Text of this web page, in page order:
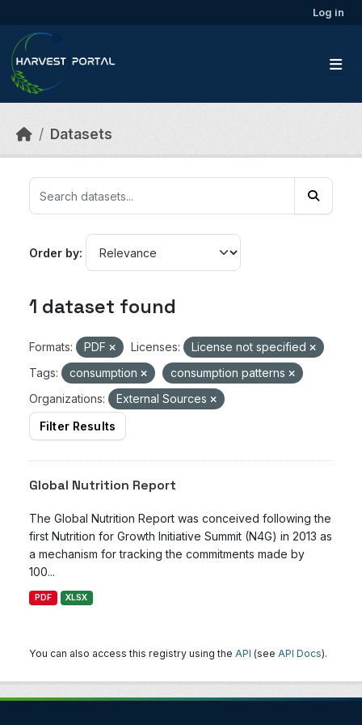
Log in
Datasets
Order by
1 dataset found
Formats: PDF Licenses:
License not specified
Tags:
consumption
consumption patterns
Organizations:
External Sources
Filter Results
Global Nutrition Report
The Global Nutrition Report was conceived following the
first Nutrition for Growth Initiative Summit (N4G) in 2013 as
a mechanism for tracking the commitments made by
100...
PDF XLSX
You can also access this registry using the API (see API Docs).